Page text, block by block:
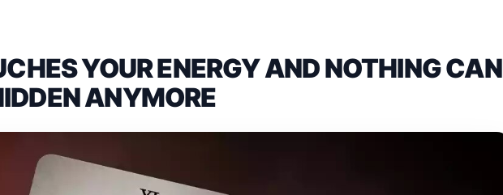
YOUR ENERGY AND NOTHING CAN
ANYMORE